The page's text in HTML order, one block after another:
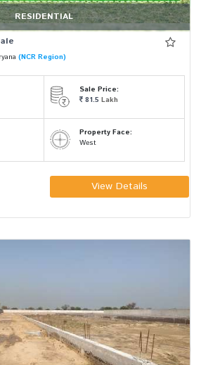
RESIDENTIAL
(NCR Region)
Sale Price:
81.5 Lakh
Property Face:
West
View Details